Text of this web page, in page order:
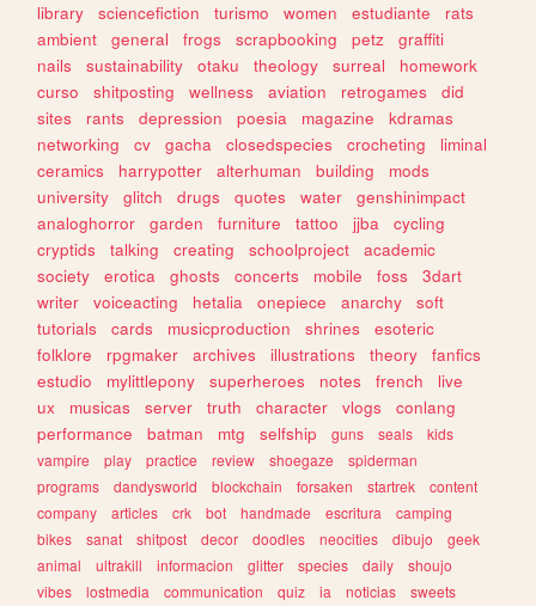
library
sciencefiction turismo women estudiante
rats
ambient
general frogs scrapbooking petz
graffiti
nails
sustainability otaku theology surreal
homework
curso
shitposting wellness aviation retrogames
did
sites
rants depression poesia magazine
kdramas
networking
cv gacha closedspecies crocheting
liminal
ceramics
harrypotter alterhuman building
mods
university
glitch drugs quotes water
genshinimpact
analoghorror
garden furniture tattoo jjba
cycling
cryptids
talking creating schoolproject
academic
society
erotica ghosts concerts mobile foss
3dart
writer
voiceacting hetalia onepiece anarchy
soft
tutorials
cards musicproduction shrines
esoteric
folklore
rpgmaker archives illustrations theory
fanfics
estudio
mylittlepony superheroes notes french
live
ux
musicas server truth character vlogs
conlang
performance
batman mtg selfship guns seals
kids
vampire
play practice review shoegaze
spiderman
programs
dandysworld blockchain forsaken startrek
content
company
articles crk bot handmade escritura
camping
bikes
sanat shitpost decor doodles neocities dibujo
geek
animal
ultrakill informacion glitter species daily
shoujo
vibes
lostmedia communication quiz ia noticias
sweets